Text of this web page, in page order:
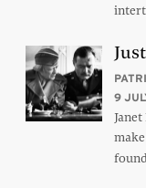
9